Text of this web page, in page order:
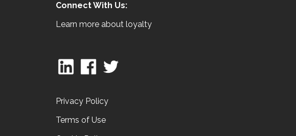
Connect With Us:
Learn more about loyalty
Privacy Policy
Terms of Use